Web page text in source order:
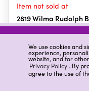
We use cookies and
experience,
website, and for
Privacy Policy. By
agree to the use of
Item not sold at
2819 Wilma Rudolph
Clarksville,TN
Details